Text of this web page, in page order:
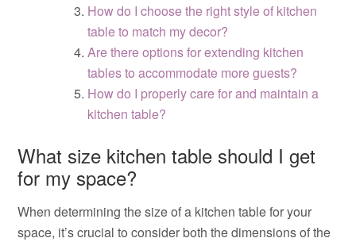
How do I choose the right style of kitchen
table to match my decor?
Are there options for extending kitchen
tables to accommodate more guests?
How do I properly care for and maintain a
kitchen table?
What size kitchen table should I get
for my space?
When determining the size of a kitchen table for your
space, it’s crucial to consider both the dimensions of the